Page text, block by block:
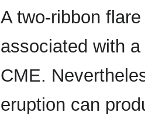
A two-ribbon
associated with
CME.
eruption can